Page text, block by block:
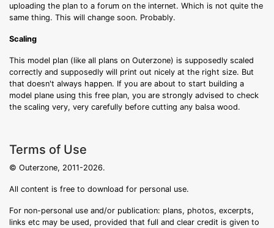
uploading the plan to a forum on the internet. Which is not quite the
same thing. This will change soon. Probably.
Scaling
This model plan (like all plans on Outerzone) is supposedly scaled
correctly and supposedly will print out nicely at the right size. But
that doesn't always happen. If you are about to start building a
model plane using this free plan, you are strongly advised to check
the scaling very, very carefully before cutting any balsa wood.
Terms of Use
© Outerzone, 2011-2026.
All content is free to download for personal use.
For non-personal use and/or publication: plans, photos, excerpts,
links etc may be used, provided that full and clear credit is given to